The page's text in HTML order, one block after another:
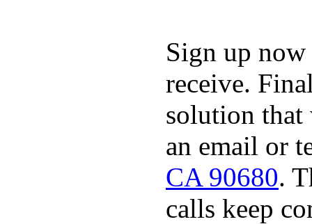
Sign up
receive.
solution that
an email or
CA 90680.
calls keep